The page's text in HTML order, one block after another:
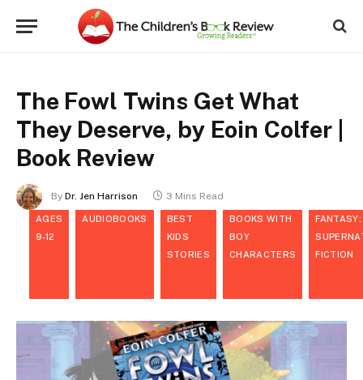
The Fowl Twins Get What
They Deserve, by Eoin Colfer |
Book Review
By Dr. Jen Harrison 3 Mins Read
AGES
9-12
AUDIOBOOKS
BEST
KIDS
STORIES
BOOKS WITH
BOY
CHARACTERS
FANTASY:
FICTION